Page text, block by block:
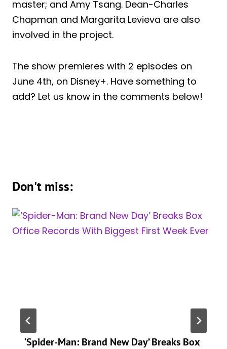
master; and Amy Tsang. Dean-Charles
Chapman and Margarita Levieva are also
involved in the project.
The show premieres with 2 episodes on
June 4th, on Disney+. Have something to
add? Let us know in the comments below!
Don't miss:
‘Spider-Man: Brand New Day’ Breaks Box